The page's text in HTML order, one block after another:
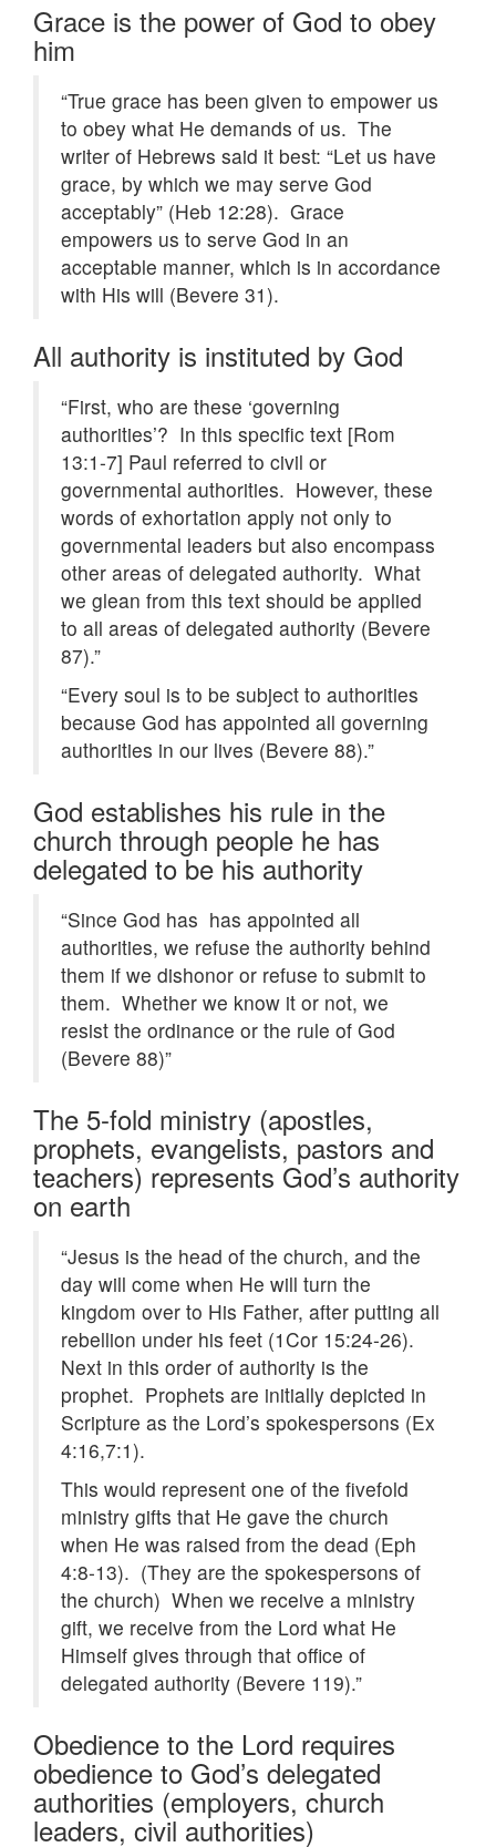
Grace is the power of God to obey
him
“True grace has been given to empower us
to obey what He demands of us. The
writer of Hebrews said it best: “Let us have
grace, by which we may serve God
acceptably” (Heb 12:28). Grace
empowers us to serve God in an
acceptable manner, which is in accordance
with His will (Bevere 31).
All authority is instituted by God
“First, who are these ‘governing
authorities’? In this specific text [Rom
13:1-7] Paul referred to civil or
governmental authorities. However, these
words of exhortation apply not only to
governmental leaders but also encompass
other areas of delegated authority. What
we glean from this text should be applied
to all areas of delegated authority (Bevere
87).”
“Every soul is to be subject to authorities
because God has appointed all governing
authorities in our lives (Bevere 88).”
God establishes his rule in the
church through people he has
delegated to be his authority
“Since God has has appointed all
authorities, we refuse the authority behind
them if we dishonor or refuse to submit to
them. Whether we know it or not, we
resist the ordinance or the rule of God
(Bevere 88)”
The 5-fold ministry (apostles,
prophets, evangelists, pastors and
teachers) represents God’s authority
on earth
“Jesus is the head of the church, and the
day will come when He will turn the
kingdom over to His Father, after putting all
rebellion under his feet (1Cor 15:24-26).
Next in this order of authority is the
prophet. Prophets are initially depicted in
Scripture as the Lord’s spokespersons (Ex
4:16,7:1).
This would represent one of the fivefold
ministry gifts that He gave the church
when He was raised from the dead (Eph
4:8-13). (They are the spokespersons of
the church) When we receive a ministry
gift, we receive from the Lord what He
Himself gives through that office of
delegated authority (Bevere 119).”
Obedience to the Lord requires
obedience to God’s delegated
authorities (employers, church
leaders, civil authorities)